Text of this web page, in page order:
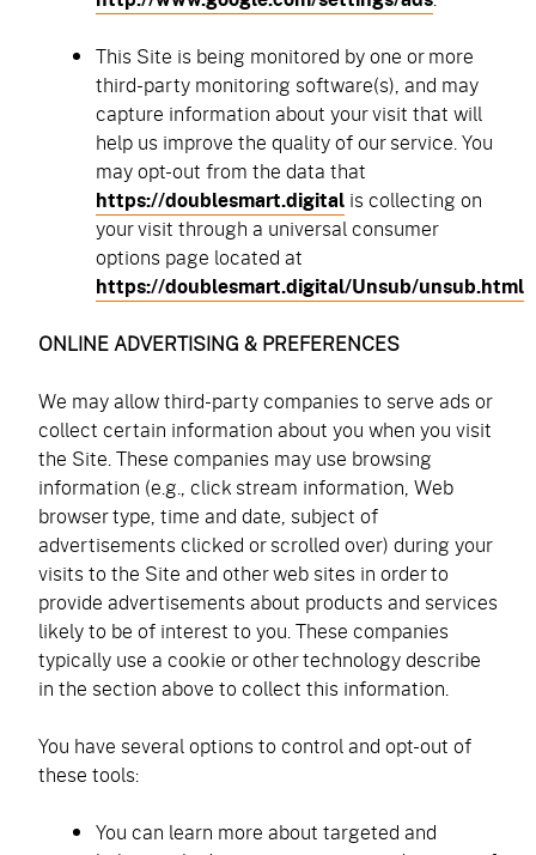
This Site is being monitored by one or more
third-party monitoring software(s), and may
capture information about your visit that will
help us improve the quality of our service. You
may opt-out from the data that
https://doublesmart.digital is collecting on
your visit through a universal consumer
options page located at
https://doublesmart.digital/Unsub/unsub.html
ONLINE ADVERTISING & PREFERENCES
We may allow third-party companies to serve ads or
collect certain information about you when you visit
the Site. These companies may use browsing
information (e.g., click stream information, Web
browser type, time and date, subject of
advertisements clicked or scrolled over) during your
visits to the Site and other web sites in order to
provide advertisements about products and services
likely to be of interest to you. These companies
typically use a cookie or other technology describe
in the section above to collect this information.
You have several options to control and opt-out of
these tools:
You can learn more about targeted and